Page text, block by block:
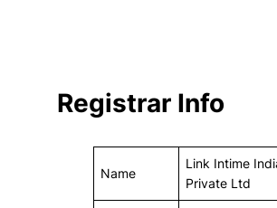
Registrar Info
Name
Link Intime
Private Ltd